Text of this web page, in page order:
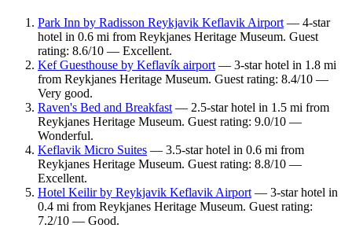
Park Inn by Radisson Reykjavik Keflavik Airport — 4-star
hotel in 0.6 mi from Reykjanes Heritage Museum. Guest
rating: 8.6/10 — Excellent.
Kef Guesthouse by Keflavík airport — 3-star hotel in 1.8 mi
from Reykjanes Heritage Museum. Guest rating: 8.4/10 —
Very good.
Raven's Bed and Breakfast — 2.5-star hotel in 1.5 mi from
Reykjanes Heritage Museum. Guest rating: 9.0/10 —
Wonderful.
Keflavik Micro Suites — 3.5-star hotel in 0.6 mi from
Reykjanes Heritage Museum. Guest rating: 8.8/10 —
Excellent.
Hotel Keilir by Reykjavik Keflavik Airport — 3-star hotel in
0.4 mi from Reykjanes Heritage Museum. Guest rating:
7.2/10 — Good.